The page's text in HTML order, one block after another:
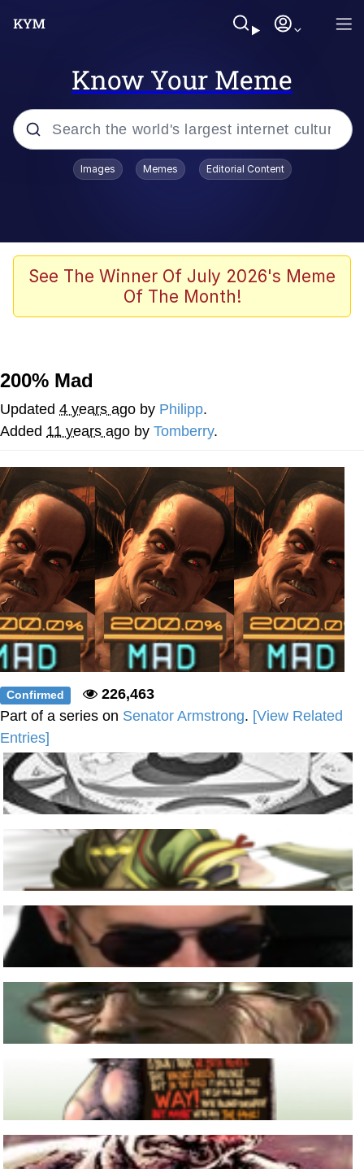
Know Your Meme
Popular searches
TikTok Water Tank Challenge Death
Evelyn Smith Smiling /
Memes
Does He Know?
The Missile Knows Where It Is
Memes
Evelyn Smith Smiling /
Evelynsmithhhhh Stare
My Father-In-Law Is A Builder / We
Can't, We Don't Know How To Do It
Jacob Batalon CEO of Sex
Topiary
Images Memes Editorial Content
See The Winner Of July 2026's Meme
Of The Month!
200% Mad
Updated 4 years ago by Philipp.
Added 11 years ago by Tomberry.
Confirmed
226,463
Part of a series on Senator Armstrong. [View Related
Entries]